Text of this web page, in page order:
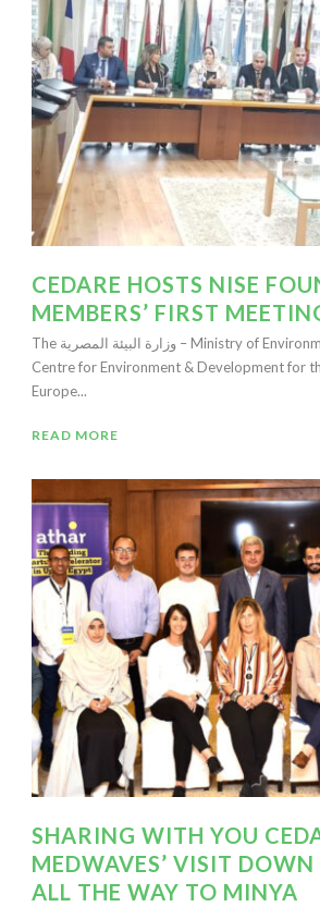
CEDARE HOSTS NISE
MEMBERS’ FIRST
The وزارة البيئة المصرية – Ministry of Environment and Cedare –
Centre for Environment & Development for
Europe...
READ MORE
SHARING WITH YOU
MEDWAVES’ VISIT DOWN
ALL THE WAY TO MINYA